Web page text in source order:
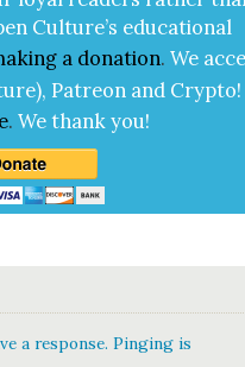
Cul­ture’s edu­ca­tion­al
a dona­tion. We
Patre­on and Cryp­to!
.We thank you!
a response. Pinging is